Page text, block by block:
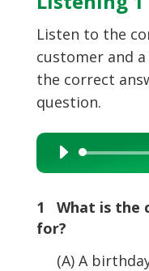
Listen to the
customer and
the correct
question.
Audio
Player
1 What is the
for?
(A) A